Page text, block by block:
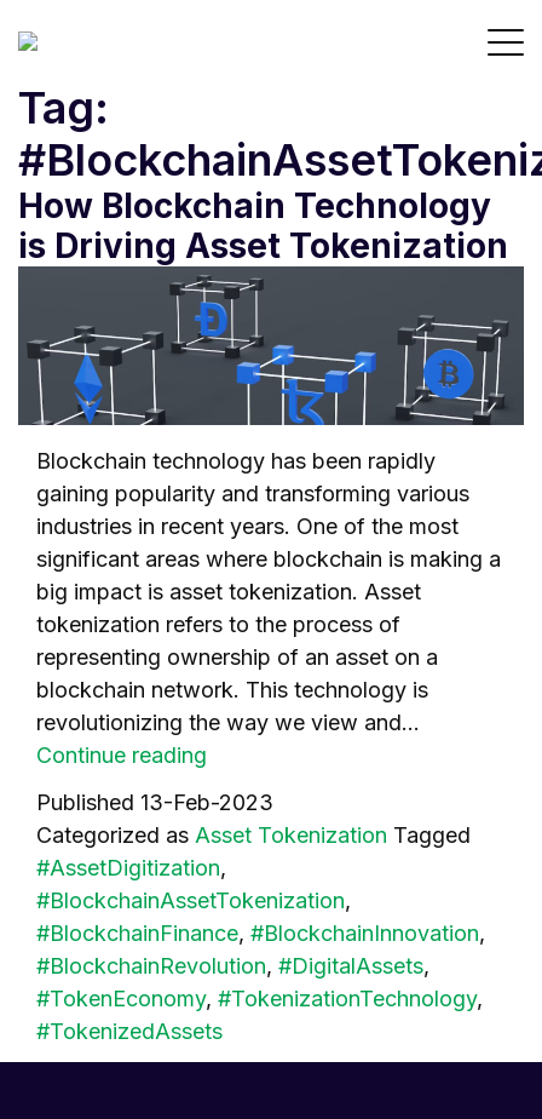
Tag:
How Blockchain Technology
is Driving Asset Tokenization
Blockchain technology has been rapidly
gaining popularity and transforming various
industries in recent years. One of the most
significant areas where blockchain is making a
big impact is asset tokenization. Asset
tokenization refers to the process of
representing ownership of an asset on a
blockchain network. This technology is
revolutionizing the way we view and…
Continue reading
Technology
is
Driving
Asset
Tokenization
Published 13-Feb-2023
Categorized as Asset Tokenization Tagged
#AssetDigitization,
#BlockchainAssetTokenization,
#BlockchainFinance, #BlockchainInnovation,
#BlockchainRevolution, #DigitalAssets,
#TokenEconomy, #TokenizationTechnology,
#TokenizedAssets